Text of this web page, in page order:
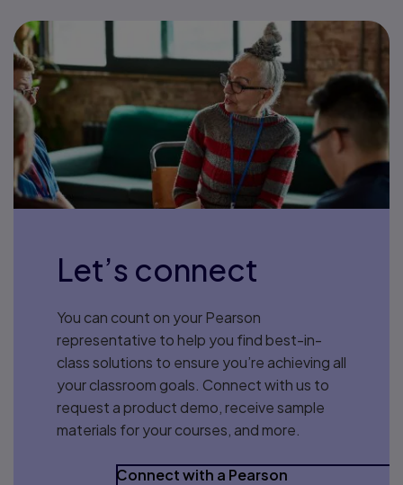
Let’s connect
You can count on your Pearson
representative to help you find best-in-
class solutions to ensure you’re achieving all
your classroom goals. Connect with us to
request a product demo, receive sample
materials for your courses, and more.
Connect with a Pearson